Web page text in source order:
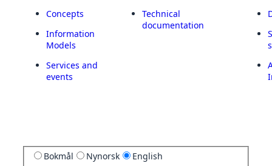
Concepts
Information
Models
Services and
events
Technical
documentation
Bokmål Nynorsk English